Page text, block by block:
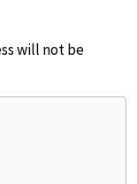
will not be